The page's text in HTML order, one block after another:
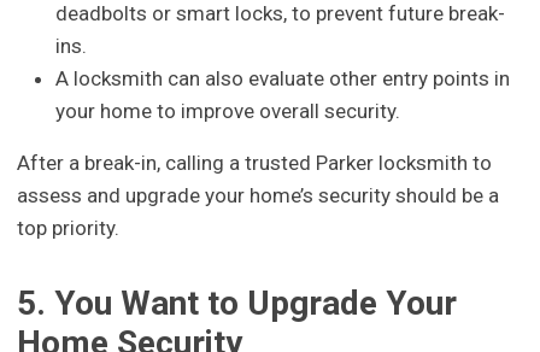
deadbolts or smart locks, to prevent future break-
ins.
A locksmith can also evaluate other entry points in
your home to improve overall security.
After a break-in, calling a trusted Parker locksmith to
assess and upgrade your home’s security should be a
top priority.
5. You Want to Upgrade Your
Home Security